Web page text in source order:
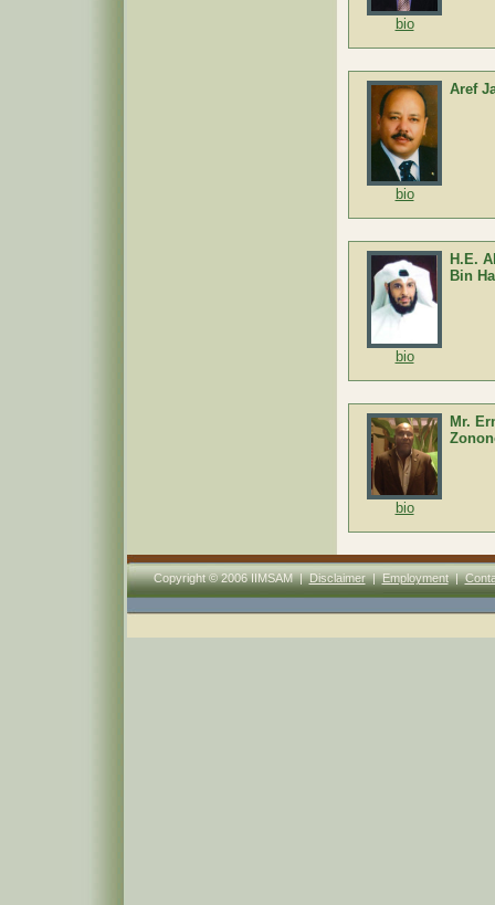
bio
bio
Aref
bio
H.E.
Bin
bio
Mr.
Copyright © 2006 IIMSAM |Disclaimer|Employment|